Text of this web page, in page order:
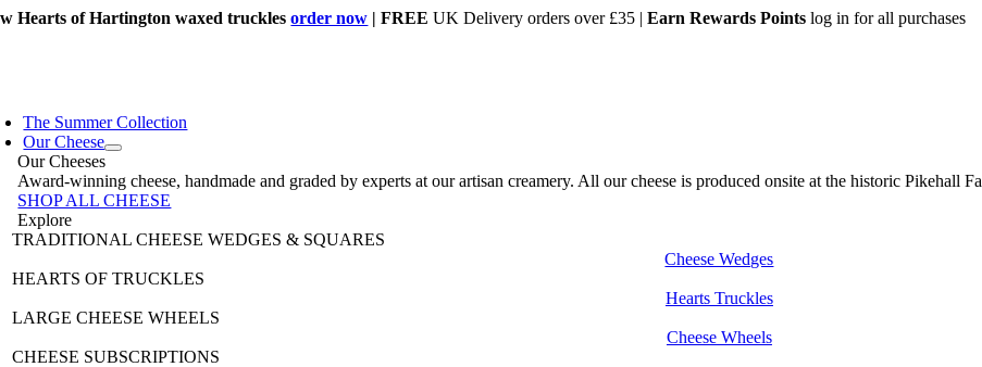
Skip
Hearts of Hartington waxed trucklesorder now | FREE UK Delivery orders over £35 |Earn Rewards Points log in for all purchases
The Summer Collection
Our Cheese
Our Cheeses
Award-winning cheese, handmade and graded by experts at our artisan creamery. All our cheese is produced onsite at the historic Pikehall
SHOP ALL CHEESE
Explore
TRADITIONAL CHEESE WEDGES & SQUARES
Cheese Wedges
HEARTS OF TRUCKLES
Hearts Truckles
LARGE CHEESE WHEELS
Cheese Wheels
CHEESE SUBSCRIPTIONS